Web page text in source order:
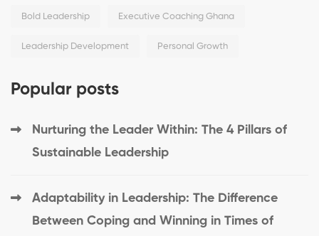
Bold Leadership Executive Coaching Ghana
Leadership Development Personal Growth
Popular posts
Nurturing the Leader Within: The 4 Pillars of
Sustainable Leadership
Adaptability in Leadership: The Difference
Between Coping and Winning in Times of